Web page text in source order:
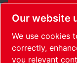
Our website
We use cookies
correctly,
you relevant